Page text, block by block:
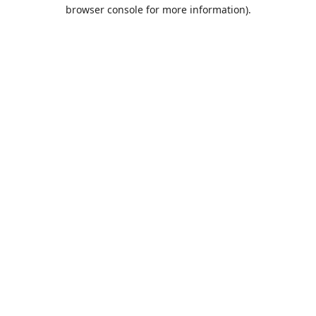
browser console for more information).